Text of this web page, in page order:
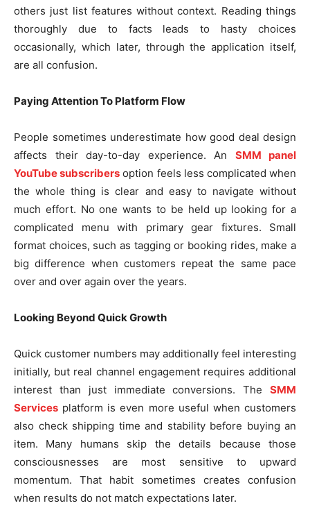
others just list features without context. Reading things
thoroughly due to facts leads to hasty choices
occasionally, which later, through the application itself,
are all confusion.
Paying Attention To Platform Flow
People sometimes underestimate how good deal design
affects their day-to-day experience. An SMM panel
YouTube subscribers option feels less complicated when
the whole thing is clear and easy to navigate without
much effort. No one wants to be held up looking for a
complicated menu with primary gear fixtures. Small
format choices, such as tagging or booking rides, make a
big difference when customers repeat the same pace
over and over again over the years.
Looking Beyond Quick Growth
Quick customer numbers may additionally feel interesting
initially, but real channel engagement requires additional
interest than just immediate conversions. The SMM
Services platform is even more useful when customers
also check shipping time and stability before buying an
item. Many humans skip the details because those
consciousnesses are most sensitive to upward
momentum. That habit sometimes creates confusion
when results do not match expectations later.